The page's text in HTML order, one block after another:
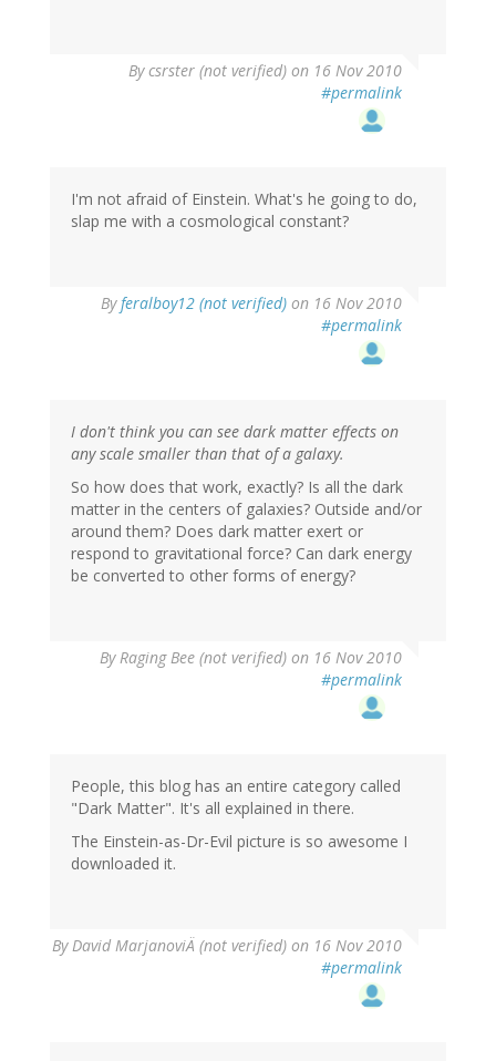
Bycsrster (not verified) on 16 Nov 2010
#permalink
I'm not afraid of Einstein. What's he going to do,
slap me with a cosmological constant?
Byferalboy12 (not verified) on 16 Nov 2010
#permalink
I don't think you can see dark matter effects on
any scale smaller than that of a galaxy.
So how does that work, exactly? Is all the dark
matter in the centers of galaxies? Outside and/or
around them? Does dark matter exert or
respond to gravitational force? Can dark energy
be converted to other forms of energy?
ByRaging Bee (not verified) on 16 Nov 2010
#permalink
People, this blog has an entire category called
"Dark Matter". It's all explained in there.
The Einstein-as-Dr-Evil picture is so awesome I
downloaded it.
ByDavid MarjanoviÄ (not verified) on 16 Nov 2010
#permalink